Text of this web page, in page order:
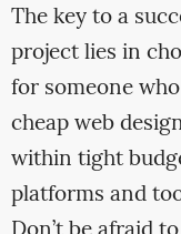
The key to a
project lies in
for someone
cheap web
within tight
platforms and